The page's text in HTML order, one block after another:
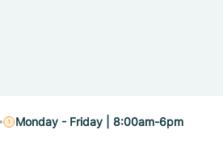
Monday - Friday | 8:00am-6pm